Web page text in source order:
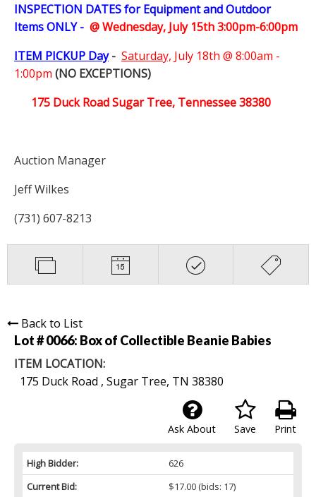
INSPECTION DATES for Equipment and Outdoor
Items ONLY - @ Wednesday, July 15th 3:00pm-6:00pm
ITEM PICKUP Day- Saturday, July 18th @ 8:00am -
1:00pm (NO EXCEPTIONS)
175 Duck Road Sugar Tree, Tennessee 38380
Auction Manager
Jeff Wilkes
(731) 607-8213
Back to List
Lot # 0066: Box of Collectible Beanie Babies
ITEM LOCATION:
175 Duck Road , Sugar Tree, TN 38380
Print
Save
Ask About
High Bidder:
626
Current Bid:
$17.00(bids: 17)